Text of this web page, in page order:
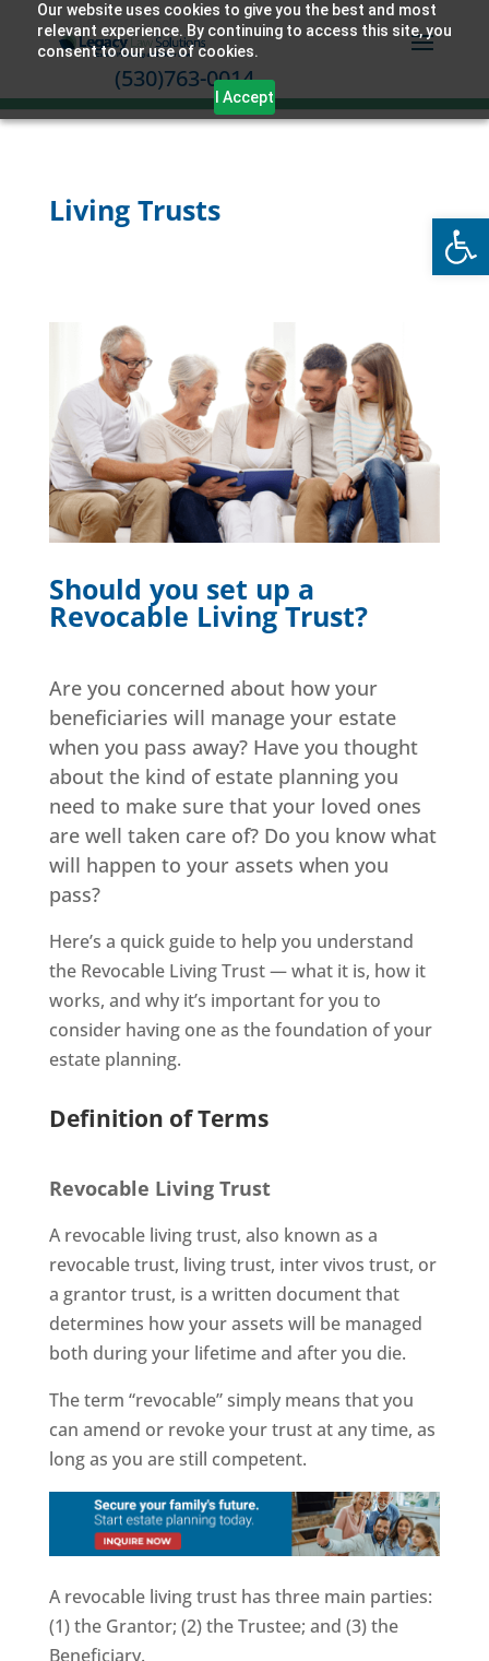
Our website uses cookies to give you the best and most
relevant experience. By continuing to access this site, you
consent to our use of cookies.
I Accept
(530)763-0014
Living Trusts
Should you set up a
Revocable Living Trust?
Are you concerned about how your
beneficiaries will manage your estate
when you pass away? Have you thought
about the kind of estate planning you
need to make sure that your loved ones
are well taken care of? Do you know what
will happen to your assets when you
pass?
Here’s a quick guide to help you understand
the Revocable Living Trust — what it is, how it
works, and why it’s important for you to
consider having one as the foundation of your
estate planning.
Definition of Terms
Revocable Living Trust
A revocable living trust, also known as a
revocable trust, living trust, inter vivos trust, or
a grantor trust, is a written document that
determines how your assets will be managed
both during your lifetime and after you die.
The term “revocable” simply means that you
can amend or revoke your trust at any time, as
long as you are still competent.
A revocable living trust has three main parties:
(1) the Grantor; (2) the Trustee; and (3) the
Beneficiary.